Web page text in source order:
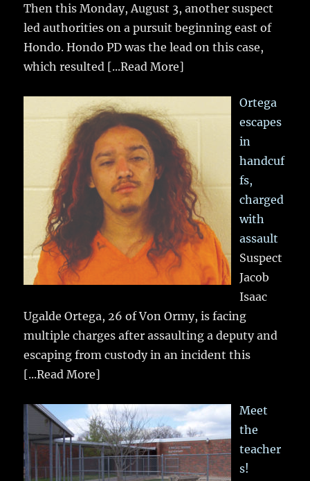
Then this Monday, August 3, another suspect
led authorities on a pursuit beginning east of
Hondo. Hondo PD was the lead on this case,
which resulted [...Read More]
Ortega
escapes
in
handcuf
fs,
charged
with
assault
Suspect
Jacob
Isaac
Ugalde Ortega, 26 of Von Ormy, is facing
multiple charges after assaulting a deputy and
escaping from custody in an incident this
[...Read More]
Meet
the
teacher
s!